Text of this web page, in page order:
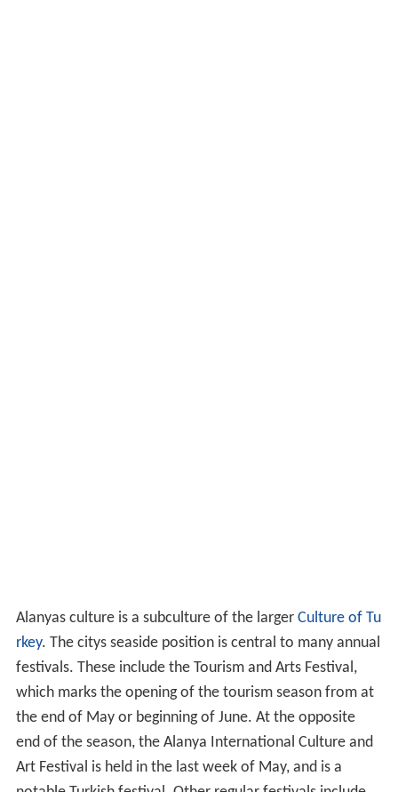
Alanyas culture is a subculture of the larger Culture of Tu
rkey. The citys seaside position is central to many annual
festivals. These include the Tourism and Arts Festival,
which marks the opening of the tourism season from at
the end of May or beginning of June. At the opposite
end of the season, the Alanya International Culture and
Art Festival is held in the last week of May, and is a